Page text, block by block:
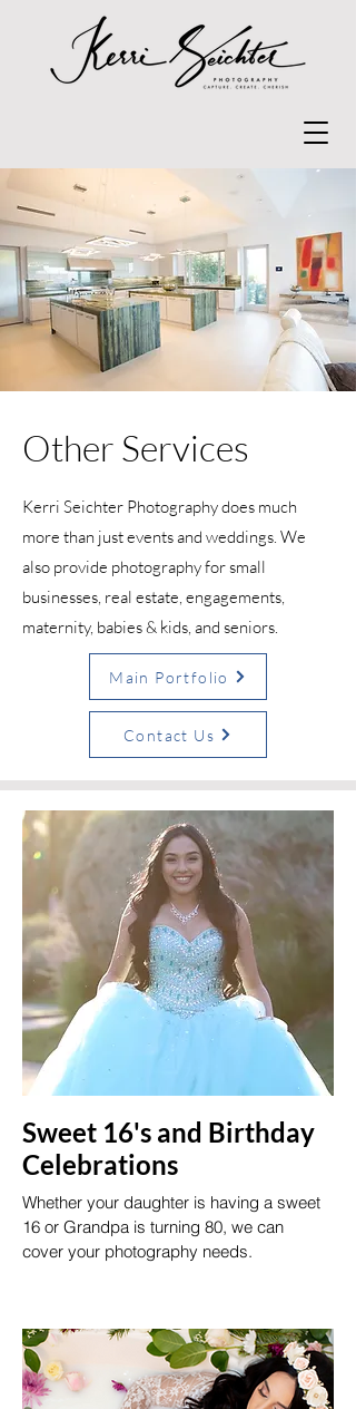
Other Services
Kerri Seichter Photography does much
more than just events and weddings. We
also provide photography for small
businesses, real estate, engagements,
maternity, babies & kids, and seniors.
Main Portfolio
Contact Us
Sweet 16's and Birthday
Celebrations
Whether your daughter is having a sweet
16 or Grandpa is turning 80, we can
cover your photography needs.